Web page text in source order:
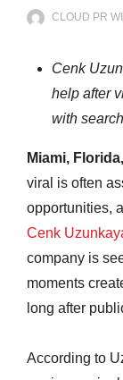
CLOUD PR
Cenk
help after
with
Miami,
viral is often
opportunities,
Cenk
company is
moments
long after
According to